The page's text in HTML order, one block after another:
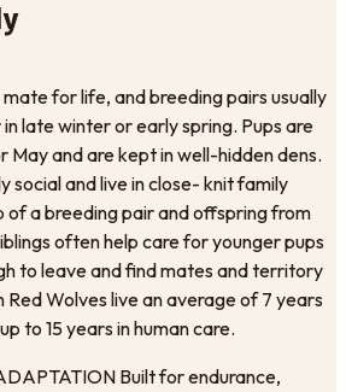
for life, and breeding pairs usually
late winter or early spring. Pups are
May and are kept in well-hidden dens.
social and live in close- knit family
of a breeding pair and offspring from
often help care for younger pups
to leave and find mates and territory
Wolves live an average of 7 years
to 15 years in human care.
Built for endurance,